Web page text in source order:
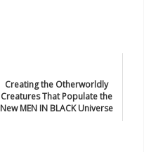
Creating the Otherworldly
Creatures That Populate the
New MEN IN BLACK Universe